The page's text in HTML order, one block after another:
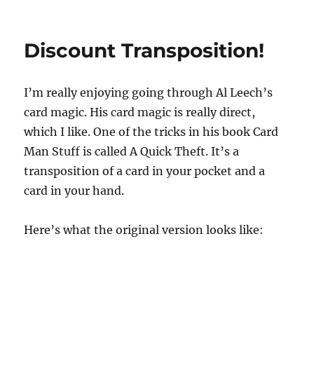
Discount Transposition!
I’m really enjoying going through Al Leech’s
card magic. His card magic is really direct,
which I like. One of the tricks in his book Card
Man Stuff is called A Quick Theft. It’s a
transposition of a card in your pocket and a
card in your hand.
Here’s what the original version looks like: